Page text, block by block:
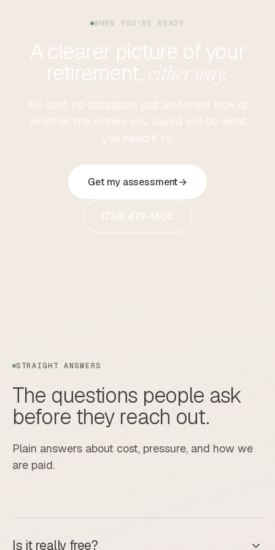
WHEN YOU'RE READY
A clearer picture of your
retirement, either way.
Get my assessment→
(734) 479-1400
STRAIGHT ANSWERS
The questions people ask
before they reach out.
Plain answers about cost, pressure, and how we
are paid.
Is it really free?